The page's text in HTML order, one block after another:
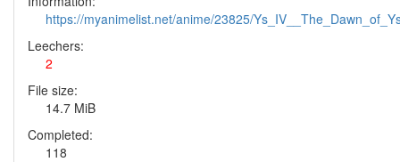
https://myanimelist.net/anime/23825/
Leechers:
2
File size:
14.7 MiB
Completed:
118